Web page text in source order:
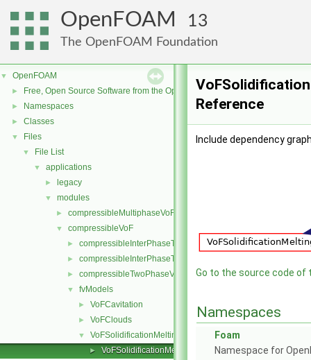
OpenFOAM 13
The OpenFOAM Foundation
▼ OpenFOAM
► Free, Open Source Software from the OpenFOAM Foundation
► Namespaces
► Classes
▼ Files
▼ File List
▼ applications
► legacy
▼ modules
► compressibleMultiphaseVoF
▼ compressibleVoF
► compressibleInterPhaseThermophysicalTransportModel
► compressibleInterPhaseTransportModel
► compressibleTwoPhaseVoFMixture
▼ fvModels
► VoFCavitation
► VoFClouds
▼ VoFSolidificationMelting
► VoFSolidificationMelting.C
Reference
Include dependency
Go to the source code of
Namespaces
Foam
Namespace for